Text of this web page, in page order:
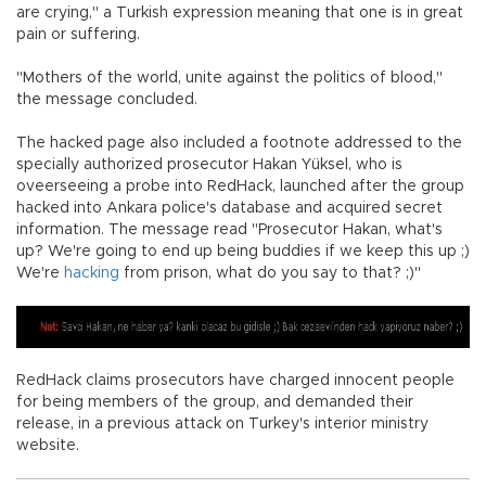
are crying," a Turkish expression meaning that one is in great
pain or suffering.
"Mothers of the world, unite against the politics of blood,"
the message concluded.
The hacked page also included a footnote addressed to the
specially authorized prosecutor Hakan Yüksel, who is
oveerseeing a probe into RedHack, launched after the group
hacked into Ankara police's database and acquired secret
information. The message read "Prosecutor Hakan, what's
up? We're going to end up being buddies if we keep this up ;)
We're hacking from prison, what do you say to that? ;)"
RedHack claims prosecutors have charged innocent people
for being members of the group, and demanded their
release, in a previous attack on Turkey's interior ministry
website.